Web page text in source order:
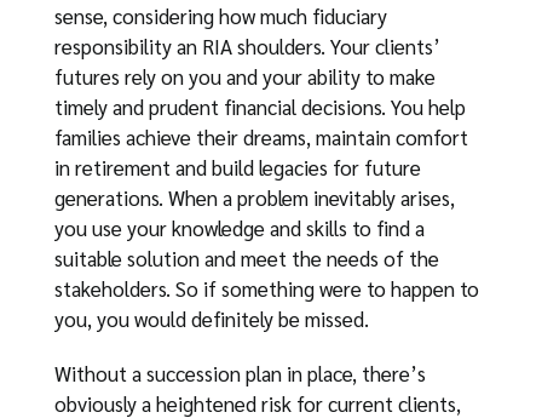
sense, considering how much fiduciary
responsibility an RIA shoulders. Your clients’
futures rely on you and your ability to make
timely and prudent financial decisions. You help
families achieve their dreams, maintain comfort
in retirement and build legacies for future
generations. When a problem inevitably arises,
you use your knowledge and skills to find a
suitable solution and meet the needs of the
stakeholders. So if something were to happen to
you, you would definitely be missed.
Without a succession plan in place, there’s
obviously a heightened risk for current clients,